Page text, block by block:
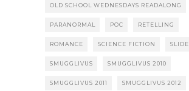
OLD SCHOOL WEDNESDAYS READALONG
PARANORMAL POC RETELLING
ROMANCE SCIENCE FICTION SLIDE
SMUGGLIVUS SMUGGLIVUS 2010
SMUGGLIVUS 2011 SMUGGLIVUS 2012